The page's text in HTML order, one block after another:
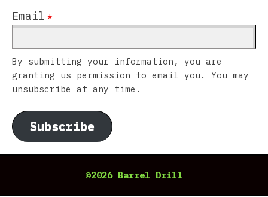
Email *
By submitting your information, you are
granting us permission to email you. You may
unsubscribe at any time.
Subscribe
©2026 Barrel Drill